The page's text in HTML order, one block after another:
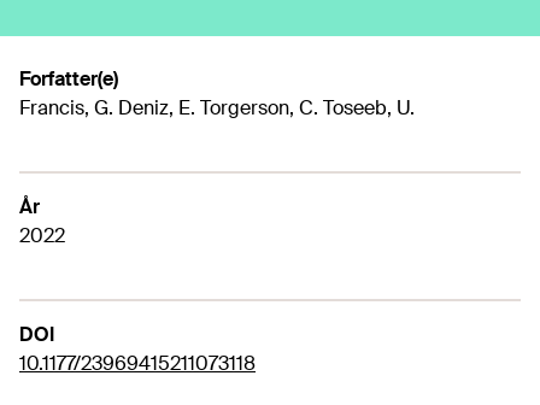
Forfatter(e)
Francis, G. Deniz, E. Torgerson, C. Toseeb, U.
År
2022
DOI
10.1177/23969415211073118